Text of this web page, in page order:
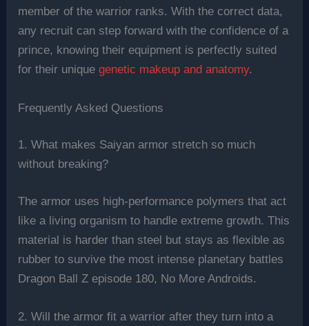
member of the warrior ranks. With the correct data,
any recruit can step forward with the confidence of a
prince, knowing their equipment is perfectly suited
for their uniquegenetic makeup and anatomy.
Frequently Asked Questions
1. What makes Saiyan armor stretch so much
without breaking?
The armor uses high-performance polymers that act
like a living organism to handle extreme growth. This
material is harder than steel but stays as flexible as
rubber to survive the most intense planetary battles
Dragon Ball Z episode 180, No More Androids.
2. Will the armor fit a warrior after they turn into a